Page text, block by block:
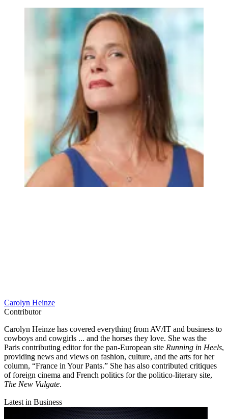
Carolyn Heinze
Contributor
Carolyn Heinze has covered everything from AV/IT and business to
cowboys and cowgirls ... and the horses they love. She was the
Paris contributing editor for the pan-European site Running in Heels,
providing news and views on fashion, culture, and the arts for her
column, “France in Your Pants.” She has also contributed critiques
of foreign cinema and French politics for the politico-literary site,
The New Vulgate.
Latest in Business